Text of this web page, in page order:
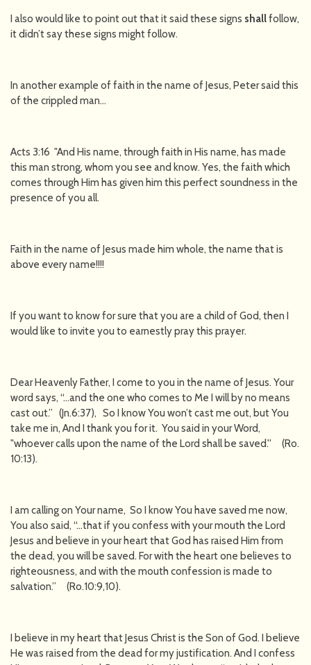
I also would like to point out that it said these signs shallfollow,
it didn’t say these signs might follow.
In another example of faith in the name of Jesus, Peter said this
of the crippled man…
Acts 3:16 "And His name, through faith in His name, has made
this man strong, whom you see and know. Yes, the faith which
comes through Him has given him this perfect soundness in the
presence of you all.
Faith in the name of Jesus made him whole, the name that is
above every name!!!!
If you want to know for sure that you are a child of God, then I
would like to invite you to earnestly pray this prayer.
Dear Heavenly Father, I come to you in the name of Jesus. Your
word says, “…and the one who comes to Me I will by no means
cast out.” (Jn.6:37), So I know You won’t cast me out, but You
take me in, And I thank you for it. You said in your Word,
"whoever calls upon the name of the Lord shall be saved.'' (Ro.
10:13).
I am calling on Your name, So I know You have saved me now,
You also said, “…that if you confess with your mouth the Lord
Jesus and believe in your heart that God has raised Him from
the dead, you will be saved. For with the heart one believes to
righteousness, and with the mouth confession is made to
salvation.” (Ro.10:9,10).
I believe in my heart that Jesus Christ is the Son of God. I believe
He was raised from the dead for my justification. And I confess